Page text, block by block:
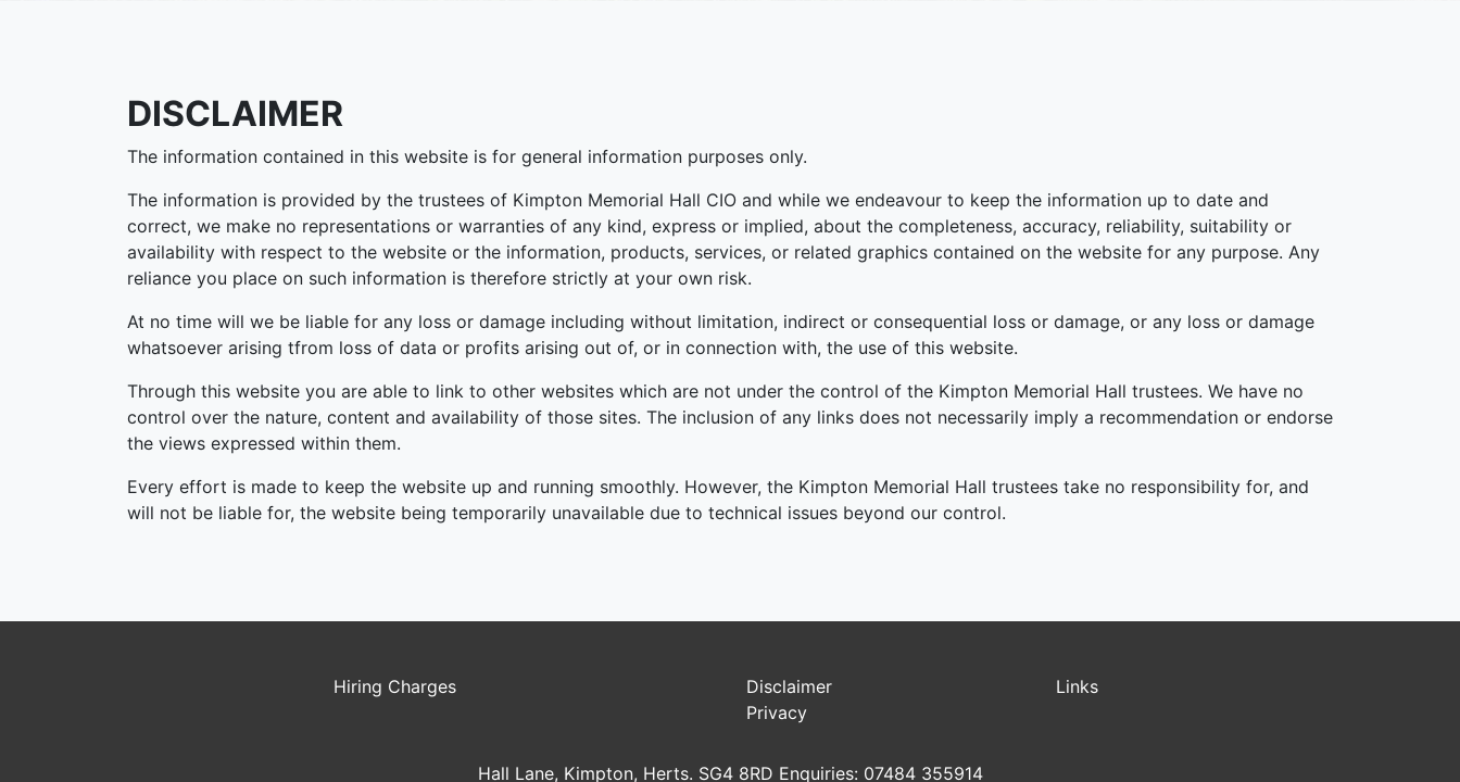
DISCLAIMER
The information contained in this website is for general information purposes only.
The information is provided by the trustees of Kimpton Memorial Hall CIO and while we endeavour to keep the information up to date and
correct, we make no representations or warranties of any kind, express or implied, about the completeness, accuracy, reliability, suitability or
availability with respect to the website or the information, products, services, or related graphics contained on the website for any purpose. Any
reliance you place on such information is therefore strictly at your own risk.
At no time will we be liable for any loss or damage including without limitation, indirect or consequential loss or damage, or any loss or damage
whatsoever arising tfrom loss of data or profits arising out of, or in connection with, the use of this website.
Through this website you are able to link to other websites which are not under the control of the Kimpton Memorial Hall trustees. We have no
control over the nature, content and availability of those sites. The inclusion of any links does not necessarily imply a recommendation or endorse
the views expressed within them.
Every effort is made to keep the website up and running smoothly. However, the Kimpton Memorial Hall trustees take no responsibility for, and
will not be liable for, the website being temporarily unavailable due to technical issues beyond our control.
Hiring Charges
Disclaimer
Privacy
Links
Hall Lane, Kimpton, Herts. SG4 8RD Enquiries: 07484 355914